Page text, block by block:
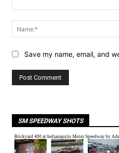
Save my name, email, and
SM SPEEDWAY SHOTS